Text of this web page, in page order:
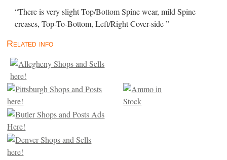
“There is very slight Top/Bottom Spine wear, mild Spine
creases, Top-To-Bottom, Left/Right Cover-side ”
Related info